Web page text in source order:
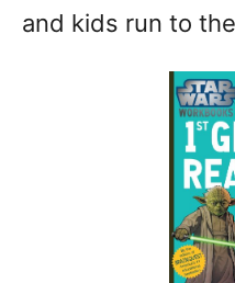
and kids run to